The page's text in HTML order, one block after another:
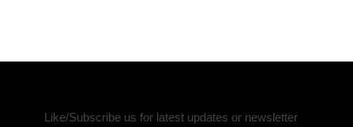
Like/Subscribe us for latest updates or newsletter